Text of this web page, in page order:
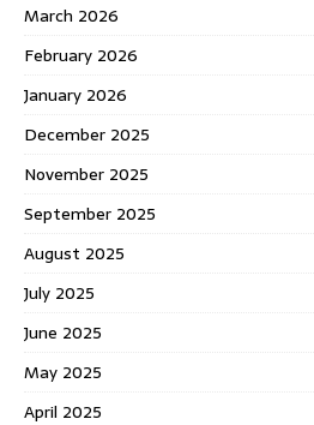
March 2026
February 2026
January 2026
December 2025
November 2025
September 2025
August 2025
July 2025
June 2025
May 2025
April 2025